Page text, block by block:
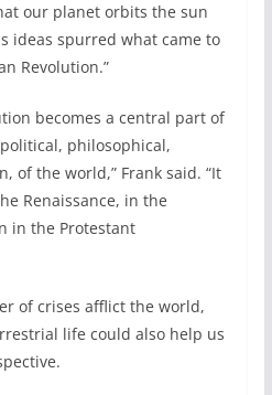
our planet orbits the sun
ideas spurred what came to
Revolution.”
becomes a central part of
philosophical,
of the world,” Frank said. “It
Renaissance, in the
in the Protestant
of crises afflict the world,
life could also help us